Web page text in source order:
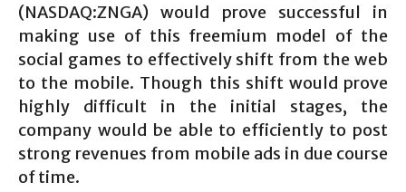
(NASDAQ:ZNGA) would prove successful in
making use of this freemium model of the
social games to effectively shift from the web
to the mobile. Though this shift would prove
highly difficult in the initial stages, the
company would be able to efficiently to post
strong revenues from mobile ads in due course
of time.